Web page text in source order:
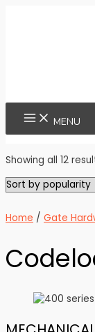
MAIN
MENU MENU
Showing all 12
Home / Gate